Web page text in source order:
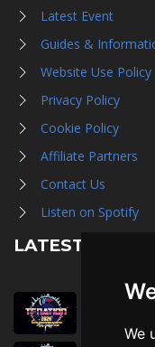
We
Latest Event
Guides &
Website Use Policy
Privacy Policy
Cookie Policy
Affiliate Partners
Contact Us
Listen on Spotify
LATEST NEWS
August 1st,